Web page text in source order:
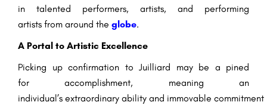
in
talented performers, artists, and performing
artists from around the globe.
A Portal to Artistic Excellence
Picking up confirmation to Juilliard may be a pined
for
accomplishment, meaning an
individual’s extraordinary ability and immovable commitment